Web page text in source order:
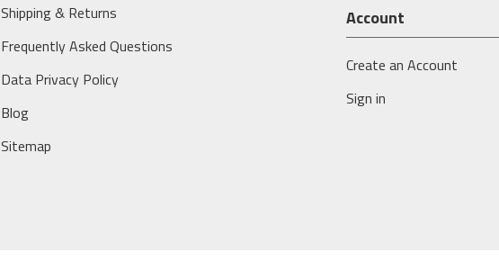
Shipping & Returns
Frequently Asked Questions
Data Privacy Policy
Blog
Sitemap
l
A
d
r
Account
Create an Account
Sign in